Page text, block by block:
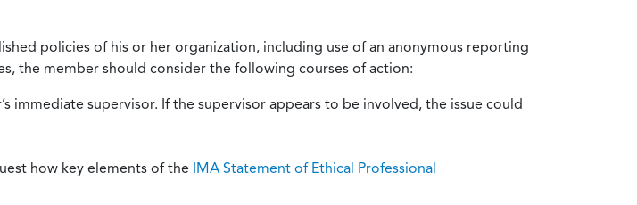
policies of his or her organization, including use of an anonymous reporting
the member should consider the following courses of action:
immediate supervisor. If the supervisor appears to be involved, the issue could
how key elements of the IMA Statement of Ethical Professional